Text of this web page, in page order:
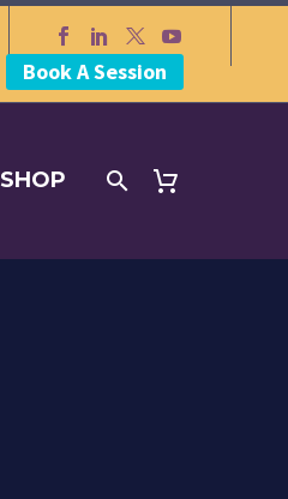
Book A Session
SHOP